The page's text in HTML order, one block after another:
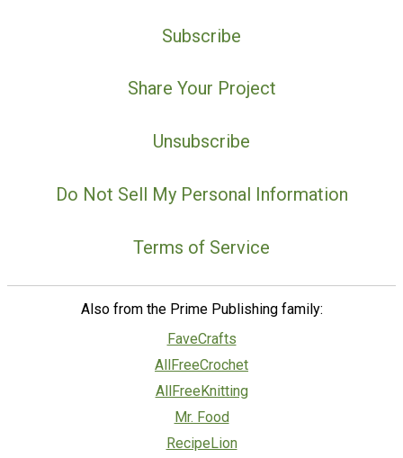
Subscribe
Share Your Project
Unsubscribe
Do Not Sell My Personal Information
Terms of Service
Also from the Prime Publishing family:
FaveCrafts
AllFreeCrochet
AllFreeKnitting
Mr. Food
RecipeLion